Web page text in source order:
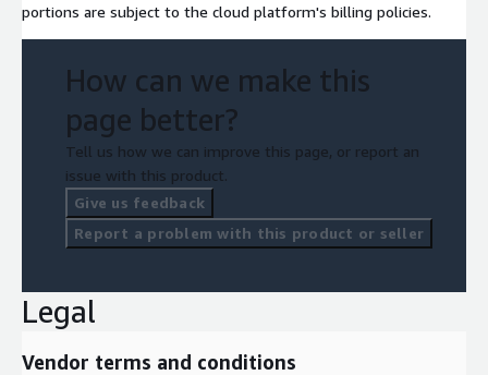
portions are subject to the cloud platform's billing policies.
How can we make this
page better?
Tell us how we can improve this page, or report an
issue with this product.
Give us feedback
Report a problem with this product or seller
Legal
Vendor terms and conditions